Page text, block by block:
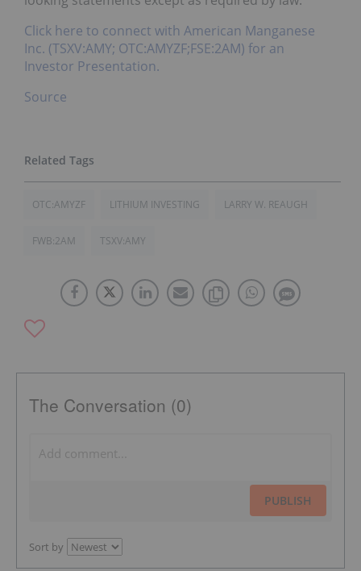
Click here to connect with American Manganese
Inc. (TSXV:AMY; OTC:AMYZF;FSE:2AM) for an
Investor Presentation.
Source
OTC:AMYZF LITHIUM INVESTING LARRY W. REAUGH
FWB:2AM TSXV:AMY
The Conversation (0)
PUBLISH
Sort by